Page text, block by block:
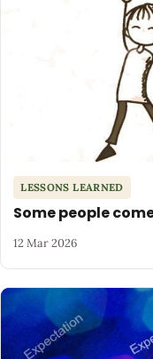
LESSONS LEARNED
Some people
12 Mar 2026